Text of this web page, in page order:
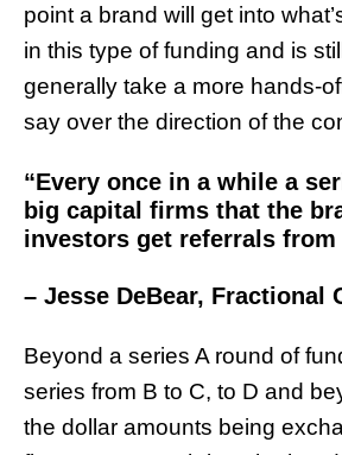
point a brand will get into
in this type of funding and is
generally take a more hands-
say over the direction of the
“Every once in a while a
big capital firms that the
investors get referrals from
– Jesse DeBear, Fractional
Beyond a series A round of
series from B to C, to D and
the dollar amounts being